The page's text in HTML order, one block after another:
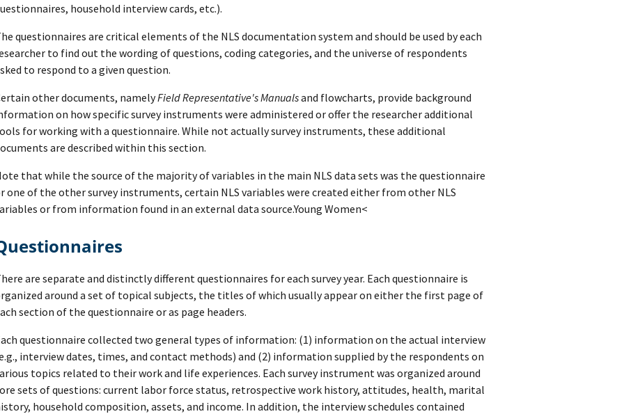
household interview cards, etc.).
questionnaires are critical elements of the NLS documentation system and should be used by each
to find out the wording of questions, coding categories, and the universe of respondents
to respond to a given question.
other documents, namelyField Representative's Manualsand flowcharts, provide background
on how specific survey instruments were administered or offer the researcher additional
for working with a questionnaire. While not actually survey instruments, these additional
are described within this section.
that while the source of the majority of variables in the main NLS data sets was the questionnaire
one of the other survey instruments, certain NLS variables were created either from other NLS
or from information found in an external data source.Young Women<
Questionnaires
are separate and distinctly different questionnaires for each survey year. Each questionnaire is
around a set of topical subjects, the titles of which usually appear on either the first page of
section of the questionnaire or as page headers.
questionnaire collected two general types of information: (1) information on the actual interview
interview dates, times, and contact methods) and (2) information supplied by the respondents on
topics related to their work and life experiences. Each survey instrument was organized around
sets of questions: current labor force status, retrospective work history, attitudes, health, marital
household composition, assets, and income. In addition, the interview schedules contained